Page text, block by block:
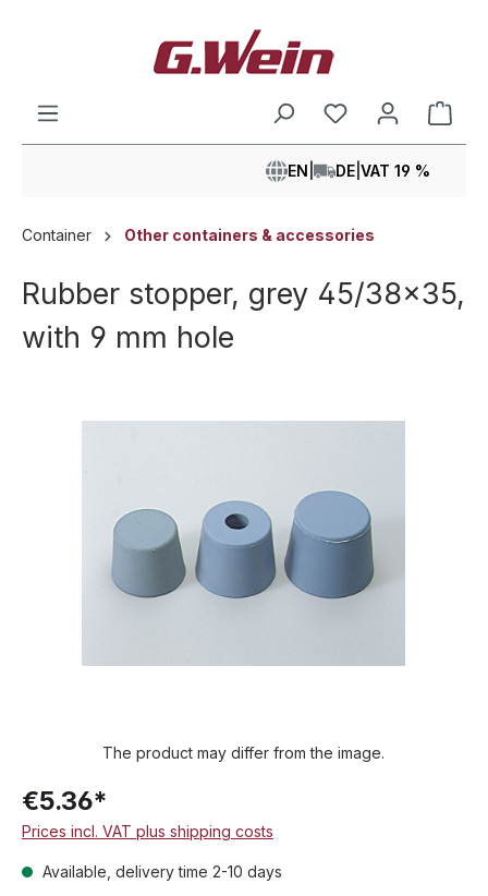
EN DE VAT 19 %
Container Other containers & accessories
Rubber stopper, grey 45/38x35,
with 9 mm hole
The product may differ from the image.
€5.36*
Prices incl. VAT plus shipping costs
Available, delivery time 2-10 days